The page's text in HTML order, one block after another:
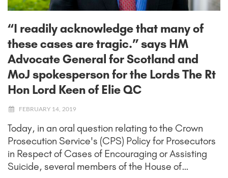
“I readily acknowledge that many of
these cases are tragic.” says HM
Advocate General for Scotland and
MoJ spokesperson for the Lords The Rt
Hon Lord Keen of Elie QC
FEBRUARY 14, 2019
Today, in an oral question relating to the Crown
Prosecution Service's (CPS) Policy for Prosecutors
in Respect of Cases of Encouraging or Assisting
Suicide, several members of the House of…